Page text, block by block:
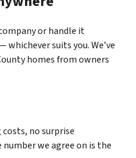
or handle it
suits you. We’ve
homes from owners
no surprise
we agree on is the